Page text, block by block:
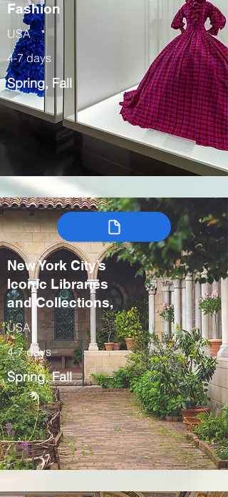
Fashion
USA
4-7 days
Spring, Fall
New York City’s
Iconic Libraries
and Collections,
USA
4-7 days
Spring, Fall